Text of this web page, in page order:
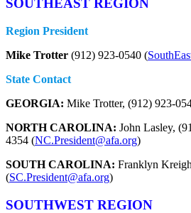
SOUTHEAST REGION
Region President
Mike Trotter (912) 923-0540 (
State Contact
GEORGIA: Mike Trotter, (912) 923-
NORTH CAROLINA: John Lasley,
4354 (NC.President@afa.org)
SOUTH CAROLINA: Franklyn
(SC.President@afa.org)
SOUTHWEST REGION